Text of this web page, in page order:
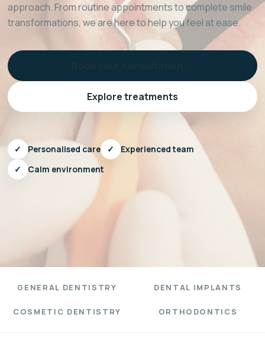
approach. From routine appointments to complete smile
transformations, we are here to help you feel at ease.
Explore treatments
✓ Personalised care ✓
Experienced team
✓
Calm environment
GENERAL DENTISTRY DENTAL IMPLANTS
COSMETIC DENTISTRY ORTHODONTICS